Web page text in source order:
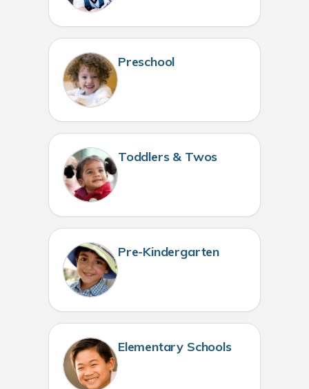
Preschool
Toddlers & Twos
Pre-Kindergarten
Elementary Schools